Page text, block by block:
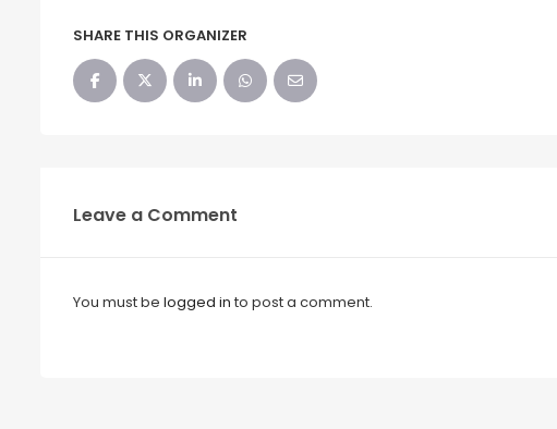
SHARE THIS ORGANIZER
Leave a Comment
You must be logged in to post a comment.